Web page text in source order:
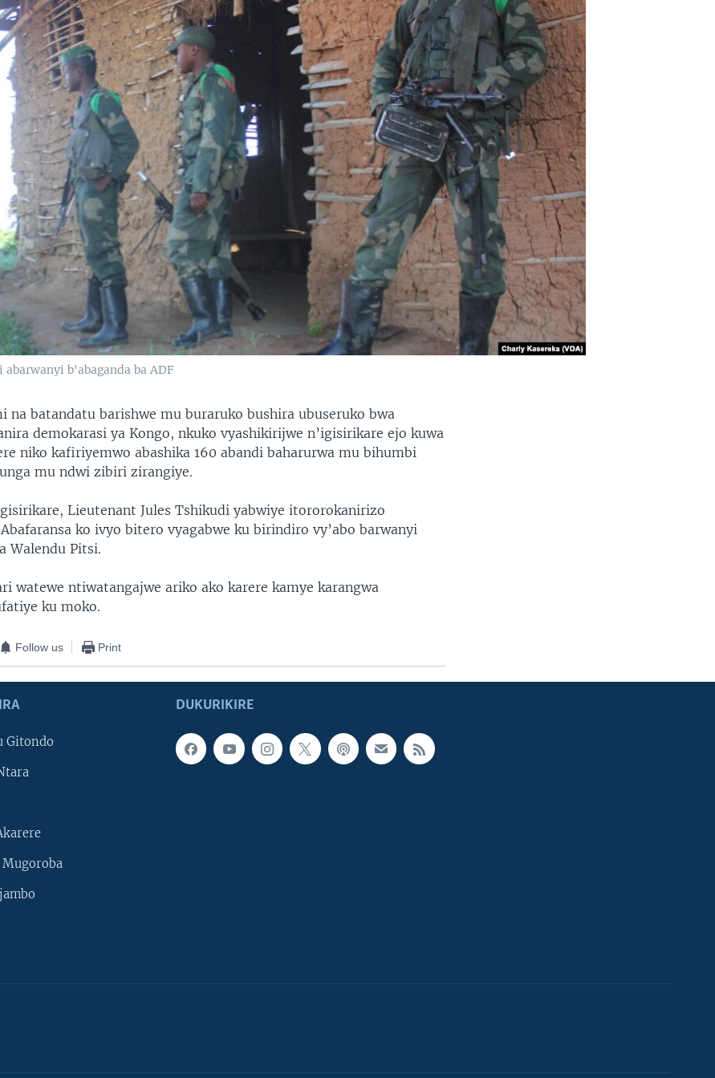
b'abaganda ba ADF
na batandatu barishwe mu buraruko bushira ubuseruko bwa
demokarasi ya Kongo, nkuko vyashikirijwe n’igisirikare ejo kuwa
niko kafiriyemwo abashika 160 abandi baharurwa mu bihumbi
mu ndwi zibiri zirangiye.
Lieutenant Jules Tshikudi yabwiye itororokanirizo
ko ivyo bitero vyagabwe ku birindiro vy’abo barwanyi
Walendu Pitsi.
watewe ntiwatangajwe ariko ako karere kamye karangwa
ku moko.
Follow us Print
DUKURIKIRE
Gitondo